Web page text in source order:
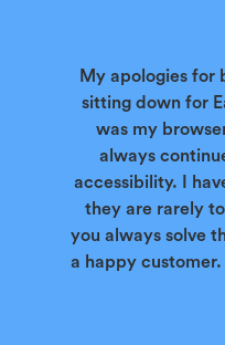
My apologies for
sitting down for
was my
always
accessibility. I
they are rarely
you always solve
a happy